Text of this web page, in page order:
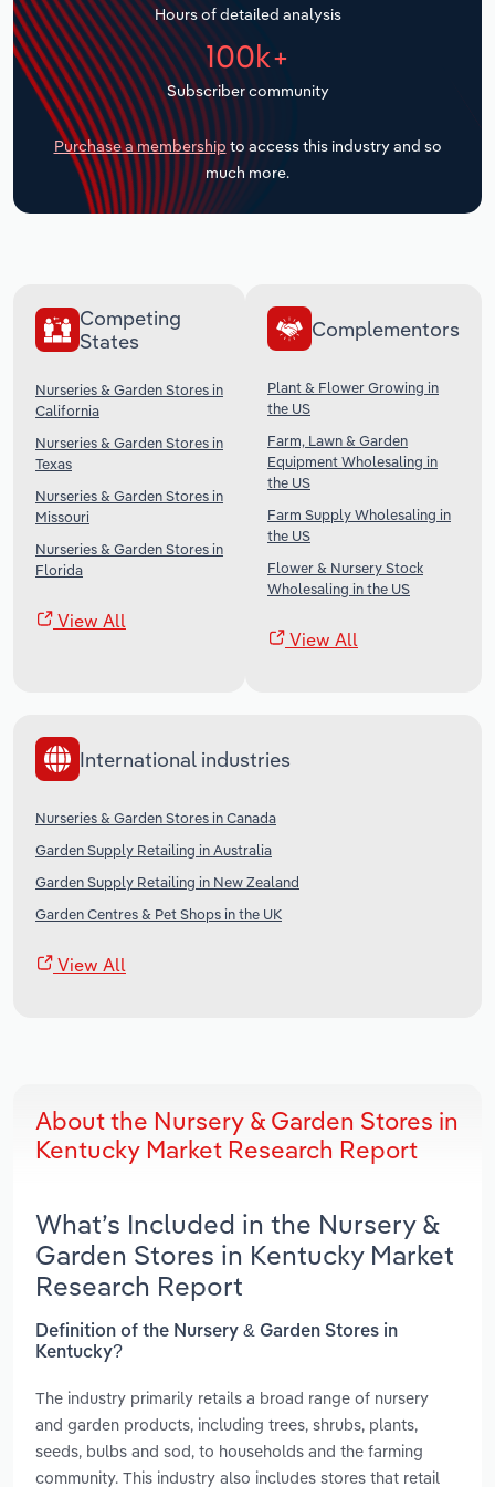
Hours of detailed analysis
100k+
Subscriber community
Purchase a membership to access this industry and so
much more.
Competing
States
Nurseries & Garden Stores in
California
Nurseries & Garden Stores in
Texas
Nurseries & Garden Stores in
Missouri
Nurseries & Garden Stores in
Florida
View All
Complementors
Plant & Flower Growing in
the US
Farm, Lawn & Garden
Equipment Wholesaling in
the US
Farm Supply Wholesaling in
the US
Flower & Nursery Stock
Wholesaling in the US
View All
International industries
Nurseries & Garden Stores in Canada
Garden Supply Retailing in Australia
Garden Supply Retailing in New Zealand
Garden Centres & Pet Shops in the UK
View All
About the Nursery & Garden Stores in
Kentucky Market Research Report
What’s Included in the Nursery &
Garden Stores in Kentucky Market
Research Report
Definition of the Nursery & Garden Stores in
Kentucky?
The industry primarily retails a broad range of nursery
and garden products, including trees, shrubs, plants,
seeds, bulbs and sod, to households and the farming
community. This industry also includes stores that retail
Transportation and Warehousing
Utilities
Wholesale Trade